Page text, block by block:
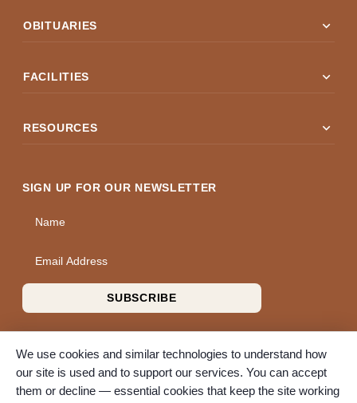
OBITUARIES expand_more
FACILITIES expand_more
RESOURCES expand_more
SIGN UP FOR OUR NEWSLETTER
Name
SUBSCRIBE
© 2026 A Wise Choice Cremation & Funeral Service. All rights
We use cookies and similar technologies to understand how
our site is used and to support our services. You can accept
them or decline — essential cookies that keep the site working